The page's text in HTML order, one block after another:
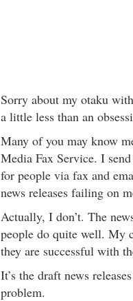
Sorry about my otaku
a little less than an
Many of you may know
Media Fax Service. I
for people via fax and
news releases failing on
Actually, I don’t. The
people do quite well. My
they are successful with
It’s the draft news
problem.